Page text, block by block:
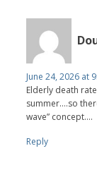
June 24, 2026 at
Elderly death
summer….so
wave” concept….
Reply